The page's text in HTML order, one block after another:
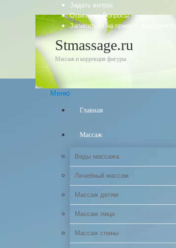
Задать вопрос
Ответы на Вопросы
Записаться на прием к массажисту
Stmassage.ru
Массаж и коррекция фигуры
Меню
Главная
Массаж
Виды массажа
Лечебный массаж
Массаж детям
Массаж лица
Массаж спины